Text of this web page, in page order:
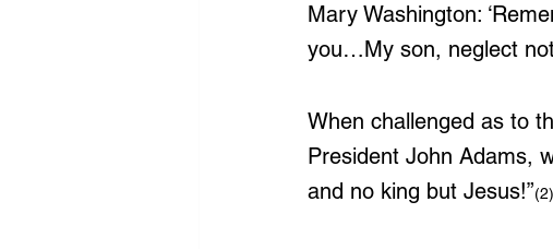
Mary Washington:
you…My son, neglect
When challenged as to
President John Adams,
and no king but Jesus!”(2)